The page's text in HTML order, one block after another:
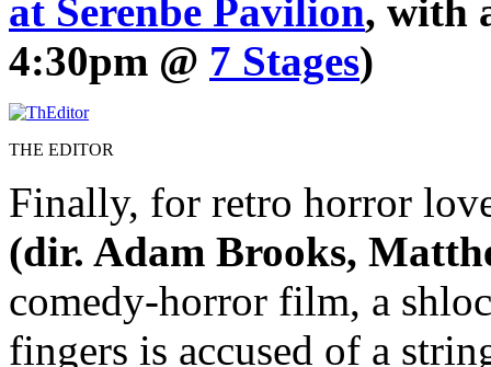
at Serenbe Pavilion, with
4:30pm @ 7 Stages)
THE EDITOR
Finally, for retro horror
(dir. Adam Brooks,
comedy-horror film, a
fingers is accused of a